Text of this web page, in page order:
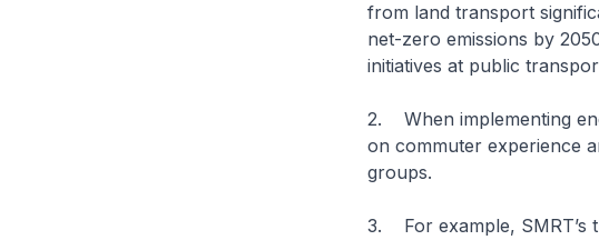
from land transport
net-zero emissions by
initiatives at public
2. When implementing
on commuter experience
groups.
3. For example, SMRT’s